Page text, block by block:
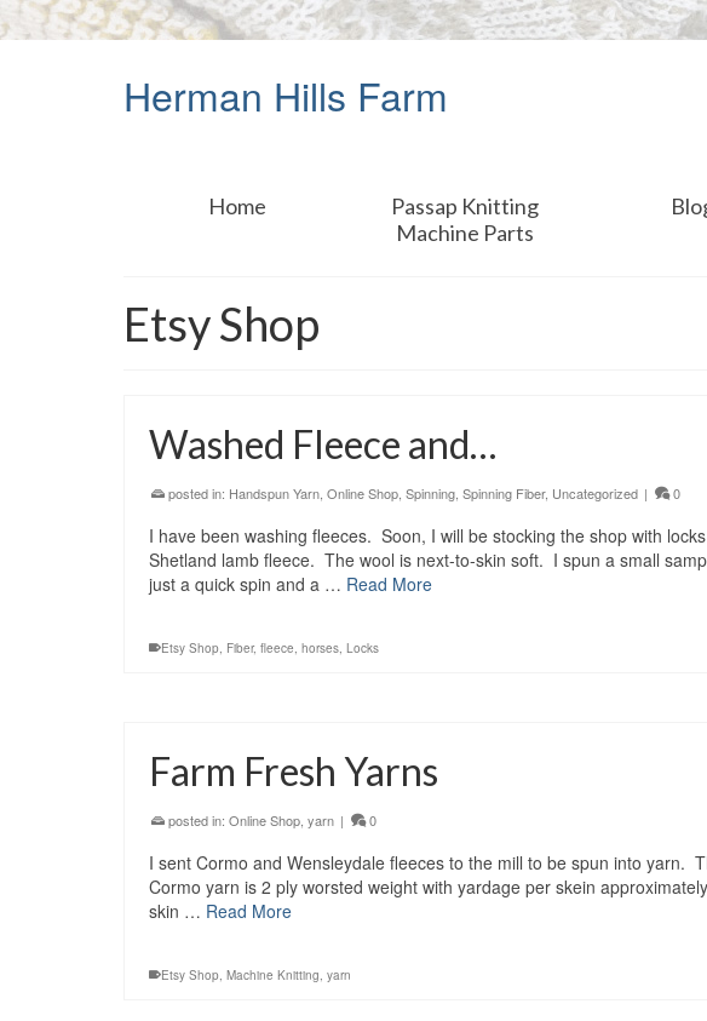
Herman Hills Farm
Home
Passap Knitting
Machine Parts
Etsy Shop
Washed Fleece and…
posted in: Handspun Yarn Online Shop Spinning Spinning Fiber, Uncategorized | 0
I have been washing fleeces. Soon, I will be stocking the shop with
Shetland lamb fleece. The wool is next-to-skin soft. I spun a small
just a quick spin and a … Read More
Etsy Shop, Fiber, fleece, horses, Locks
Farm Fresh Yarns
posted in: Online Shop yarn | 0
I sent Cormo and Wensleydale fleeces to the mill to be spun into yarn.
Cormo yarn is 2 ply worsted weight with yardage per skein
skin … Read More
Etsy Shop, Machine Knitting, yarn